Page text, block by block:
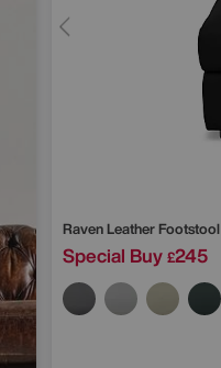
Raven Leather Footstool
Special Buy £245